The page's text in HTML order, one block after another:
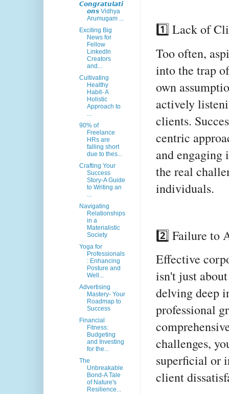
1️⃣ Lack of
Too often,
into the trap
own
actively
clients.
centric
and engaging
the real
individuals.
2️⃣ Failure to
Effective
isn't just
delving deep
professional
challenges,
superficial or
client
𝘾𝙤𝙣𝙜𝙧𝙖𝙩𝙪𝙡𝙖𝙩𝙞
𝙤𝙣𝙨 Vidhya
Arumugam ...
Exciting Big
News for
Fellow
LinkedIn
Creators
and...
Cultivating
Healthy
Habit- A
Holistic
Approach to
...
90% of
Freelance
HRs are
falling short
due to thes...
Crafting Your
Success
Story-A Guide
to Writing an
...
Navigating
Relationships
in a
Materialistic
Society
Yoga for
Professionals
: Enhancing
Posture and
Well...
Advertising
Mastery- Your
Roadmap to
Success
Financial
Fitness:
Budgeting
and Investing
for the...
The
Unbreakable
Bond-A Tale
of Nature's
Resilience...